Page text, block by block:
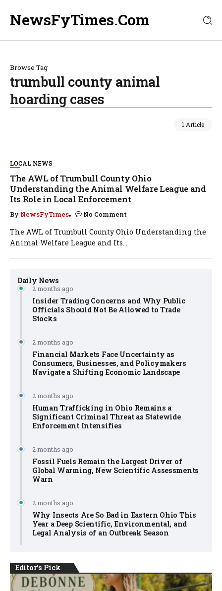
NewsFyTimes.Com
Browse Tag
trumbull county animal
hoarding cases
1 Article
Daily News
2 months ago
Insider Trading Concerns and Why Public
Officials Should Not Be Allowed to Trade
Stocks
2 months ago
Financial Markets Face Uncertainty as
Consumers, Businesses, and Policymakers
Navigate a Shifting Economic Landscape
2 months ago
Human Trafficking in Ohio Remains a
Significant Criminal Threat as Statewide
Enforcement Intensifies
2 months ago
Fossil Fuels Remain the Largest Driver of
Global Warming, New Scientific Assessments
Warn
2 months ago
Why Insects Are So Bad in Eastern Ohio This
Year a Deep Scientific, Environmental, and
Legal Analysis of an Outbreak Season
LOCAL NEWS
The AWL of Trumbull County Ohio
Understanding the Animal Welfare League and
Its Role in Local Enforcement
By NewsFyTimes No Comment
The AWL of Trumbull County Ohio Understanding the
Animal Welfare League and Its...
Editor's Pick